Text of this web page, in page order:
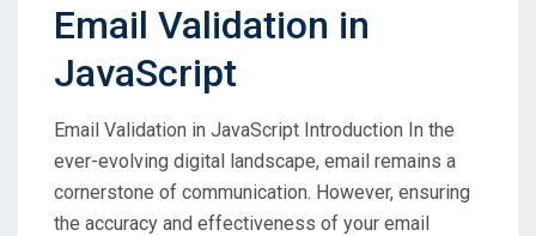
Email Validation in
JavaScript
Email Validation in JavaScript Introduction In the
ever-evolving digital landscape, email remains a
cornerstone of communication. However, ensuring
the accuracy and effectiveness of your email